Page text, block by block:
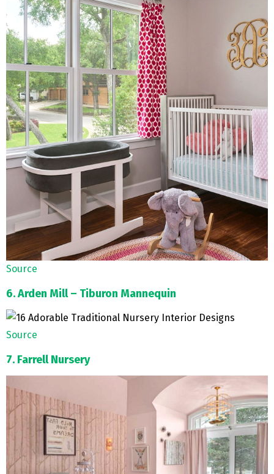
Source
6. Arden Mill – Tiburon Mannequin
Source
7. Farrell Nursery